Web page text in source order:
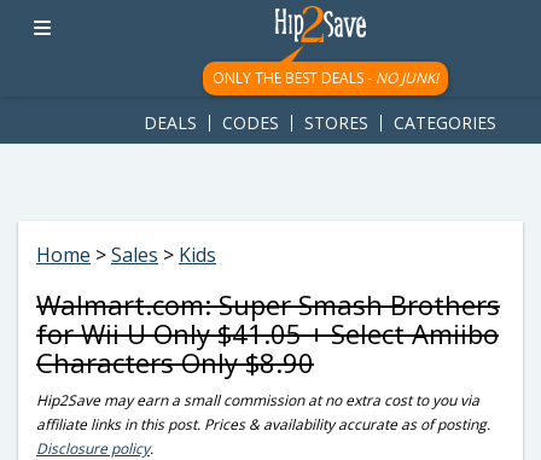
googletag.cmd.push(function() { googletag.display('div-gpt-
ad-1781617543749-0'); });
ONLY THE BEST DEALS - NO JUNK!
DEALS CODES STORES CATEGORIES
Home >Sales > Kids
Walmart.com: Super Smash Brothers
for Wii U Only $41.05 + Select Amiibo
Characters Only $8.90
Hip2Save may earn a small commission at no extra cost to you via
affiliate links in this post. Prices & availability accurate as of posting.
Disclosure policy.